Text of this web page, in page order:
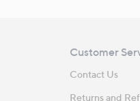
Customer
Contact Us
Returns and